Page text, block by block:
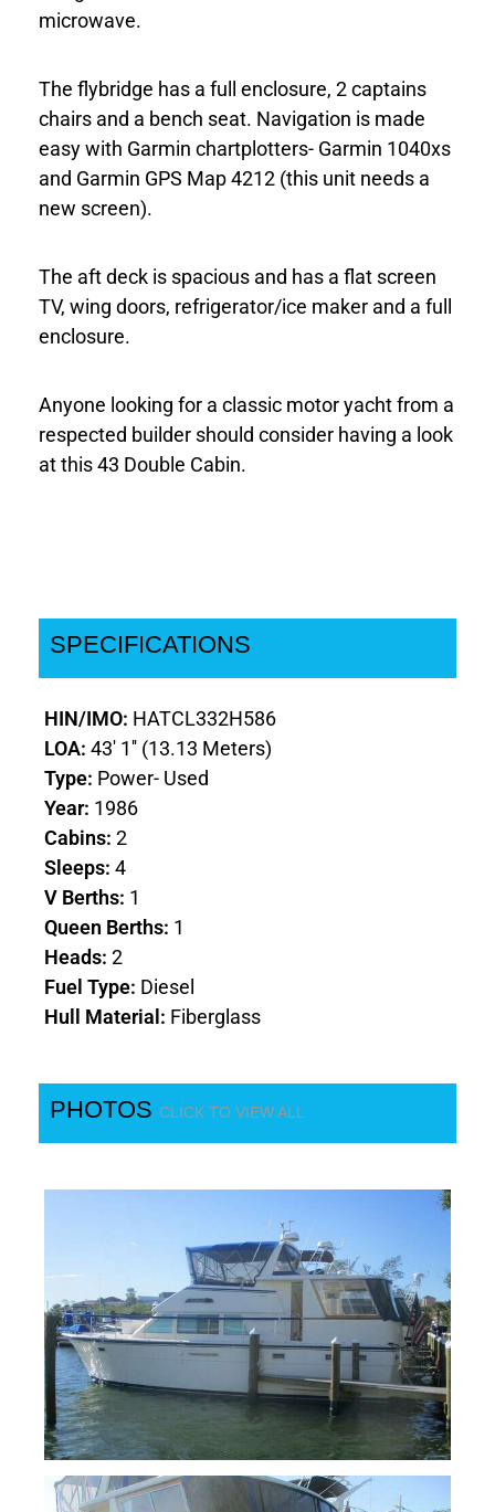
microwave.
The flybridge has a full enclosure, 2 captains
chairs and a bench seat. Navigation is made
easy with Garmin chartplotters- Garmin 1040xs
and Garmin GPS Map 4212 (this unit needs a
new screen).
The aft deck is spacious and has a flat screen
TV, wing doors, refrigerator/ice maker and a full
enclosure.
Anyone looking for a classic motor yacht from a
respected builder should consider having a look
at this 43 Double Cabin.
SPECIFICATIONS
HIN/IMO: HATCL332H586
LOA:43' 1'' (13.13 Meters)
Type: Power- Used
Year: 1986
Cabins:2
Sleeps:4
V Berths: 1
Queen Berths: 1
Heads:2
Fuel Type: Diesel
Hull Material: Fiberglass
PHOTOSCLICK TO VIEW ALL